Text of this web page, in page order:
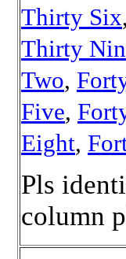
Thirty Six,
Thirty
Two,
Five,
Eight,
Pls
column